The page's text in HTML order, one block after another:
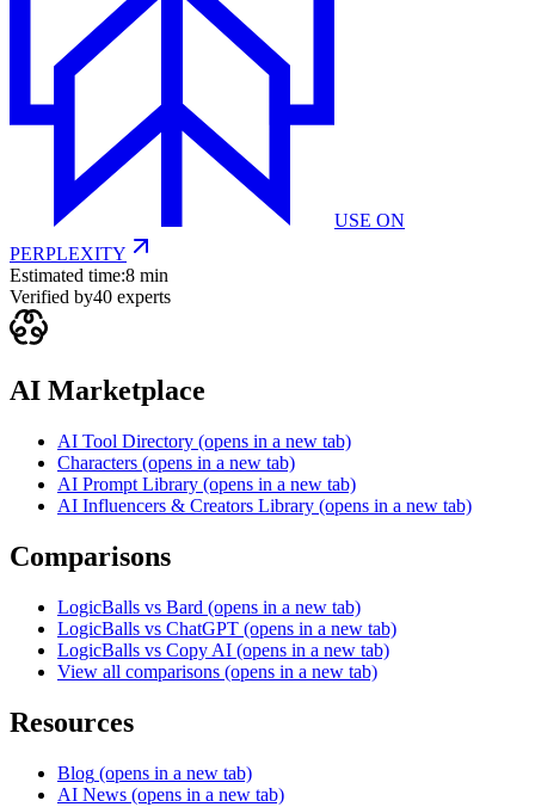
USE ON
PERPLEXITY
Estimated time:8 min
Verified by40 experts
AI Marketplace
AI Tool Directory (opens in a new tab)
Characters (opens in a new tab)
AI Prompt Library (opens in a new tab)
AI Influencers & Creators Library (opens in a new tab)
Comparisons
LogicBalls vs Bard (opens in a new tab)
LogicBalls vs ChatGPT (opens in a new tab)
LogicBalls vs Copy AI (opens in a new tab)
View all comparisons (opens in a new tab)
Resources
Blog (opens in a new tab)
AI News (opens in a new tab)